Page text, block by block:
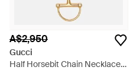
A$2,950
Gucci
Half Horsebit Chain Necklace -